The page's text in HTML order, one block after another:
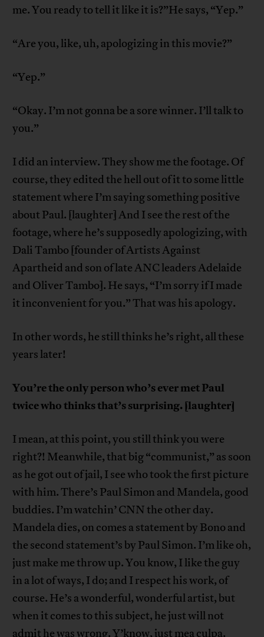
me. You ready to tell it like it is?”He says, “Yep.”
“Are you, like, uh, apologizing in this movie?”
“Yep.”
“Okay. I’m not gonna be a sore winner. I’ll talk to
you.”
I did an interview. They show me the footage. Of
course, they edited the hell out of it to some little
statement where I’m saying something positive
about Paul. [laughter] And I see the rest of the
footage, where he’s supposedly apologizing, with
Dali Tambo [founder of Artists Against
Apartheid and son of late ANC leaders Adelaide
and Oliver Tambo]. He says, “I’m sorry if I made
it inconvenient for you.” That was his apology.
In other words, he still thinks he’s right, all these
years later!
You’re the only person who’s ever met Paul
twice who thinks that’s surprising. [laughter]
I mean, at this point, you still think you were
right?! Meanwhile, that big “communist,” as soon
as he got out of jail, I see who took the first picture
with him. There’s Paul Simon and Mandela, good
buddies. I’m watchin’ CNN the other day.
Mandela dies, on comes a statement by Bono and
the second statement’s by Paul Simon. I’m like oh,
just make me throw up. You know, I like the guy
in a lot of ways, I do; and I respect his work, of
course. He’s a wonderful, wonderful artist, but
when it comes to this subject, he just will not
admit he was wrong. Y’know, just mea culpa.